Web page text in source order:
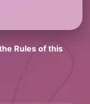
Rules of this